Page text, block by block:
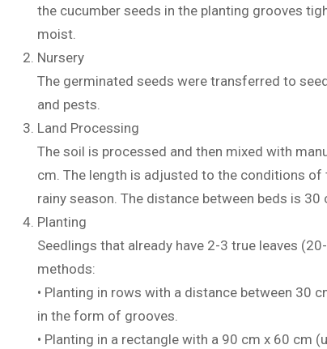
the cucumber seeds in the planting grooves
moist.
Nursery
The germinated seeds were transferred to
and pests.
Land Processing
The soil is processed and then mixed with
cm. The length is adjusted to the conditions
rainy season. The distance between beds is 30
Planting
Seedlings that already have 2-3 true leaves
methods:
• Planting in rows with a distance between 30
in the form of grooves.
• Planting in a rectangle with a 90 cm x 60 cm